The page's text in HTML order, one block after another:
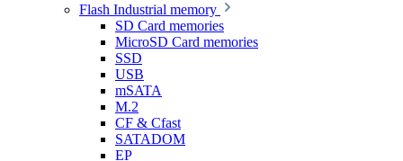
Flash Industrial memory
SD Card memories
MicroSD Card memories
SSD
USB
mSATA
M.2
CF & Cfast
SATADOM
EP